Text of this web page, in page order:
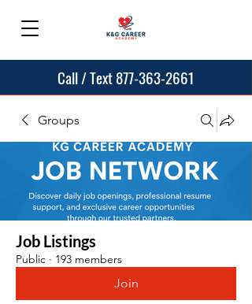
Call / Text 877-363-2661
Groups
Job Listings
Public · 193 members
Join